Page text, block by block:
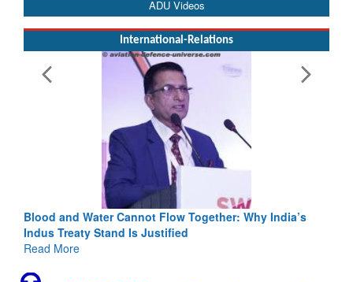
ADU Videos
International-Relations
Blood and Water Cannot Flow Together: Why India’s
Indus Treaty Stand Is Justified
Read More